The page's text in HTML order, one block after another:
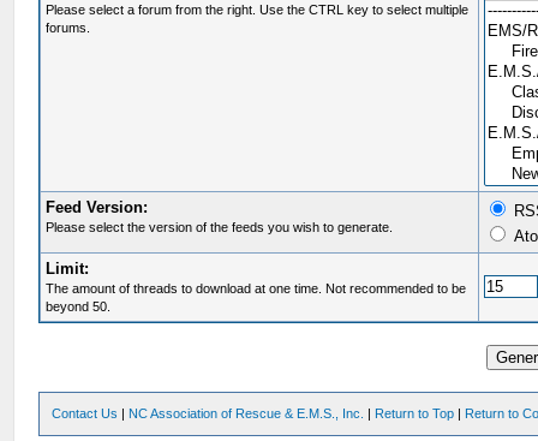
Please select a forum from the right. Use the CTRL key to select multiple
forums.
Feed Version:
Please select the version of the feeds you wish to generate.
Limit:
The amount of threads to download at one time. Not recommended to be
beyond 50.
Contact Us | NC Association of Rescue & E.M.S., Inc. | Return to Top | Return to